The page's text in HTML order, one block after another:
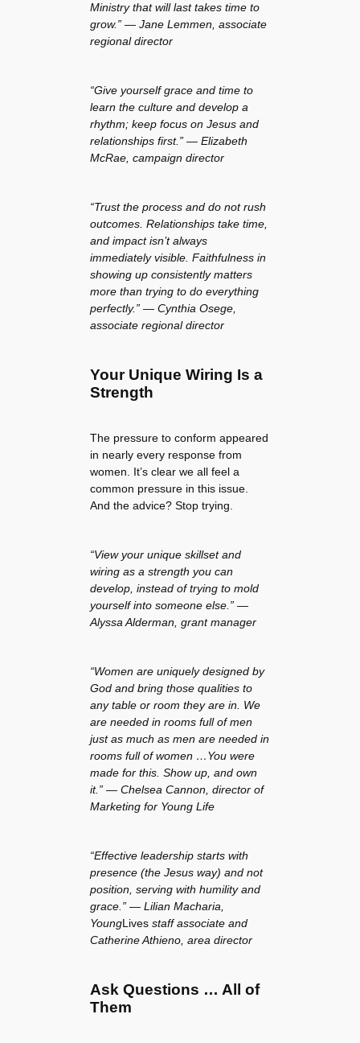
Ministry that will last takes time to
grow.” — Jane Lemmen, associate
regional director
“Give yourself grace and time to
learn the culture and develop a
rhythm; keep focus on Jesus and
relationships first.” — Elizabeth
McRae, campaign director
“Trust the process and do not rush
outcomes. Relationships take time,
and impact isn’t always
immediately visible. Faithfulness in
showing up consistently matters
more than trying to do everything
perfectly.” — Cynthia Osege,
associate regional director
Your Unique Wiring Is a
Strength
The pressure to conform appeared
in nearly every response from
women. It’s clear we all feel a
common pressure in this issue.
And the advice? Stop trying.
“View your unique skillset and
wiring as a strength you can
develop, instead of trying to mold
yourself into someone else.” —
Alyssa Alderman, grant manager
“Women are uniquely designed by
God and bring those qualities to
any table or room they are in. We
are needed in rooms full of men
just as much as men are needed in
rooms full of women …You were
made for this. Show up, and own
it.” — Chelsea Cannon, director of
Marketing for Young Life
“Effective leadership starts with
presence (the Jesus way) and not
position, serving with humility and
grace.” — Lilian Macharia,
YoungLivesstaff associate and
Catherine Athieno, area director
Ask Questions … All of
Them